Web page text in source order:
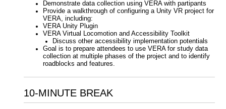
Demonstrate data collection using VERA with partipants
Provide a walkthrough of configuring a Unity VR project for
VERA, including:
VERA Unity Plugin
VERA Virtual Locomotion and Accessibility Toolkit
Discuss other accessibility implementation potentials
Goal is to prepare attendees to use VERA for study data
collection at multiple phases of the project and to identify
roadblocks and features.
10-MINUTE BREAK